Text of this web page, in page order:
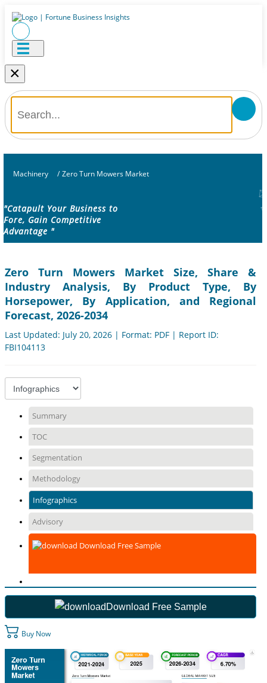
×
Machinery / Zero Turn Mowers Market
"Catapult Your Business to
Fore, Gain Competitive
Advantage "
Zero Turn Mowers Market Size, Share &
Industry Analysis, By Product Type, By
Horsepower, By Application, and Regional
Forecast, 2026-2034
Last Updated: July 20, 2026 | Format: PDF | Report ID:
FBI104113
Summary
TOC
Segmentation
Methodology
Infographics
Advisory
Download Free Sample
Download Free Sample
Buy Now